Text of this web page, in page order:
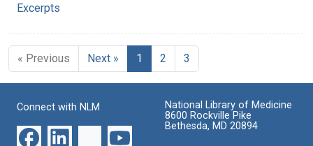
Excerpts
« Previous Next » 1 2 3
Connect with NLM
National Library of Medicine
8600 Rockville Pike
Bethesda, MD 20894